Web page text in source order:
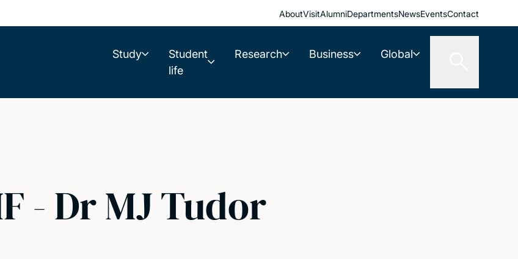
AboutVisitAlumniDepartmentsNewsEventsContact
Study
Student
life
Research Business Global
- Dr MJ Tudor